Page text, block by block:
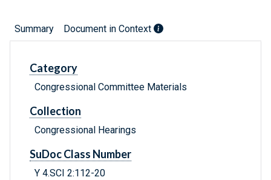
Summary Document in Context
Category
Congressional Committee Materials
Collection
Congressional Hearings
SuDoc Class Number
Y 4.SCI 2:112-20